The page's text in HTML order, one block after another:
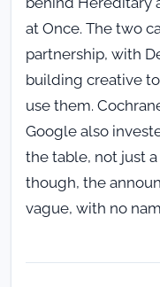
at Once. The two
partnership, with
building creative
use them.
Google also
the table, not just
though, the
vague, with no